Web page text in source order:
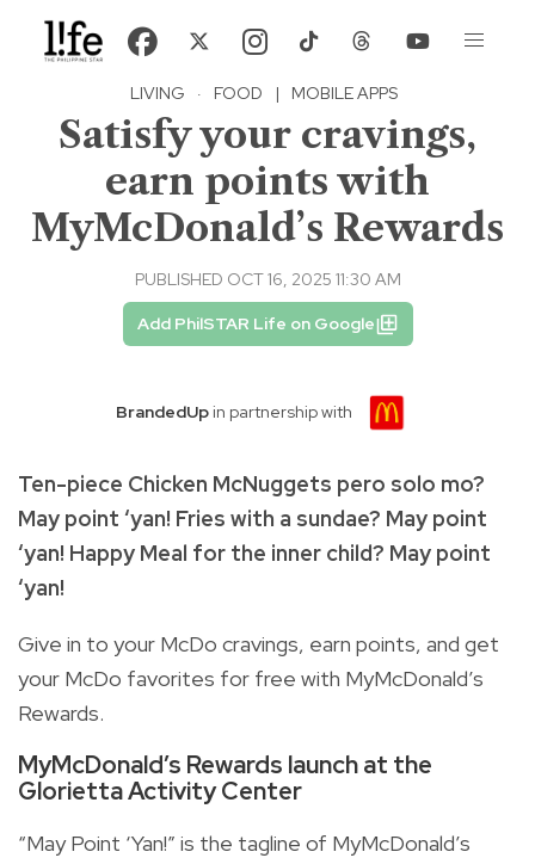
LIVING · FOOD | MOBILE APPS
Satisfy your cravings,
earn points with
MyMcDonald’s Rewards
PUBLISHED OCT 16, 2025 11:30 AM
Add PhilSTAR Life on Google
BrandedUpin partnership with
Ten-piece Chicken McNuggets pero solo mo?
May point ‘yan! Fries with a sundae? May point
‘yan! Happy Meal for the inner child? May point
‘yan!
Give in to your McDo cravings, earn points, and get
your McDo favorites for free with MyMcDonald’s
Rewards.
MyMcDonald’s Rewards launch at the
Glorietta Activity Center
“May Point ‘Yan!” is the tagline of MyMcDonald’s